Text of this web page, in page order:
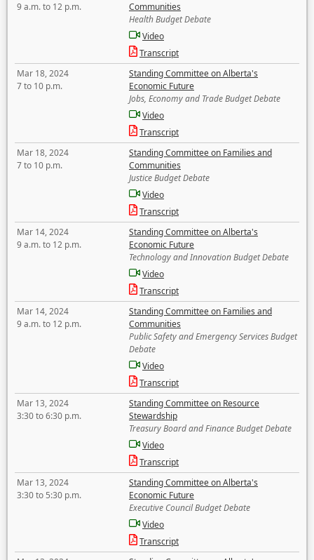
9 a.m. to 12 p.m.
Communities
Health Budget Debate
Video
Transcript
Mar 18, 2024
7 to 10 p.m.
Standing Committee on Alberta's
Economic Future
Jobs, Economy and Trade Budget Debate
Video
Transcript
Mar 18, 2024
7 to 10 p.m.
Standing Committee on Families and
Communities
Justice Budget Debate
Video
Transcript
Mar 14, 2024
9 a.m. to 12 p.m.
Standing Committee on Alberta's
Economic Future
Technology and Innovation Budget Debate
Video
Transcript
Mar 14, 2024
9 a.m. to 12 p.m.
Standing Committee on Families and
Communities
Public Safety and Emergency Services Budget
Debate
Video
Transcript
Mar 13, 2024
3:30 to 6:30 p.m.
Standing Committee on Resource
Stewardship
Treasury Board and Finance Budget Debate
Video
Transcript
Mar 13, 2024
3:30 to 5:30 p.m.
Standing Committee on Alberta's
Economic Future
Executive Council Budget Debate
Video
Transcript